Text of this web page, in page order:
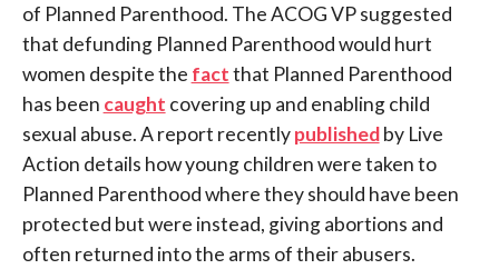
of Planned Parenthood. The ACOG VP suggested
that defunding Planned Parenthood would hurt
women despite the factthat Planned Parenthood
has been caught covering up and enabling child
sexual abuse. A report recentlypublishedby Live
Action details how young children were taken to
Planned Parenthood where they should have been
protected but were instead, giving abortions and
often returned into the arms of their abusers.